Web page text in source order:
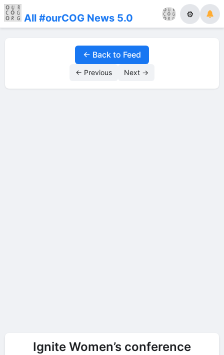
All #ourCOG News 5.0 ⚙
← Back to Feed
← Previous Next →
Ignite Women’s conference